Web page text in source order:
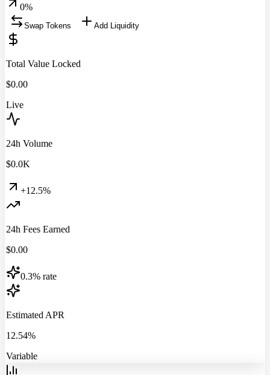
0%
Swap Tokens Add Liquidity
Total Value Locked
$0.00
Live
24h Volume
$0.0K
+12.5%
24h Fees Earned
$0.00
0.3% rate
Estimated APR
12.54%
Variable